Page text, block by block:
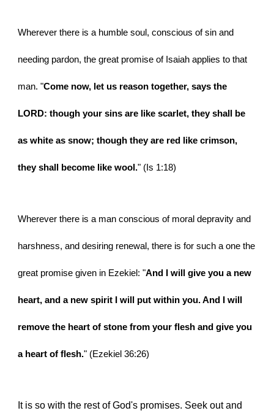
Wherever there is a humble soul, conscious of sin and
needing pardon, the great promise of Isaiah applies to that
man. "Come now, let us reason together, says the
LORD: though your sins are like scarlet, they shall be
as white as snow; though they are red like crimson,
they shall become like wool." (Is 1:18)
Wherever there is a man conscious of moral depravity and
harshness, and desiring renewal, there is for such a one the
great promise given in Ezekiel: "And I will give you a new
heart, and a new spirit I will put within you. And I will
remove the heart of stone from your flesh and give you
a heart of flesh." (Ezekiel 36:26)
It is so with the rest of God's promises. Seek out and